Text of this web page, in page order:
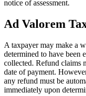
notice of assessment.
Ad Valorem
A taxpayer may make a
determined to have been
collected. Refund claims
date of payment.
any refund must be
immediately upon